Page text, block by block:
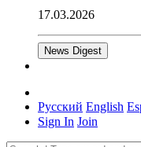
17.03.2026
News Digest
Русский English
Sign In Join